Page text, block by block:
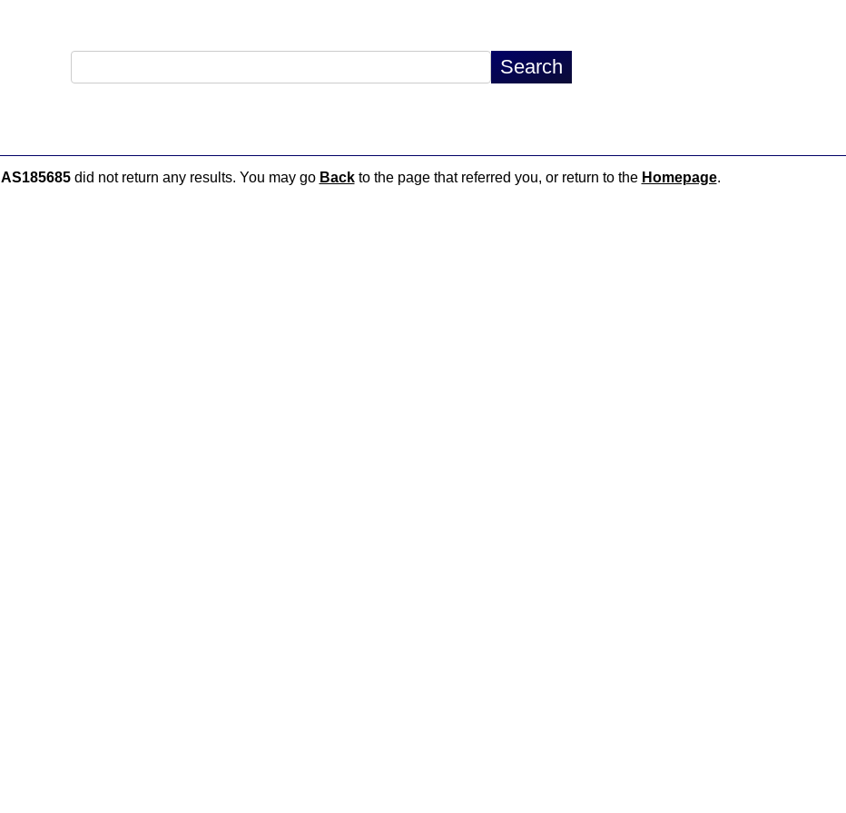
AS185685did not return any results. You may go Backto the page that referred you, or return to the Homepage.